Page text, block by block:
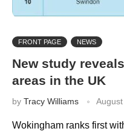
FRONT PAGE NEWS
New study
areas in the UK
by Tracy Williams
Wokingham ranks first